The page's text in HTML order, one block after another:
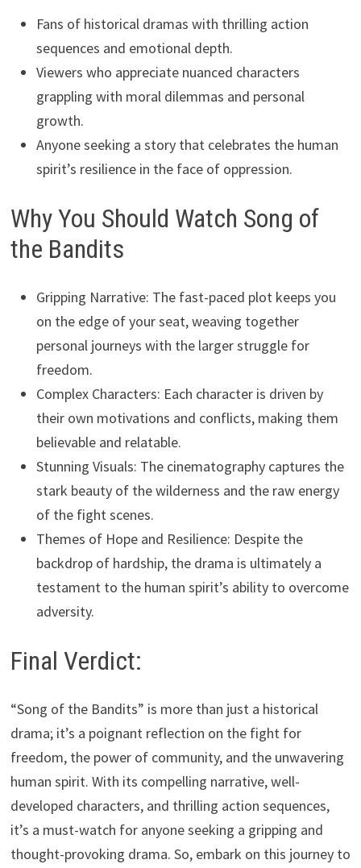
Fans of historical dramas with thrilling action
sequences and emotional depth.
Viewers who appreciate nuanced characters
grappling with moral dilemmas and personal
growth.
Anyone seeking a story that celebrates the human
spirit’s resilience in the face of oppression.
Why You Should Watch Song of
the Bandits
Gripping Narrative: The fast-paced plot keeps you
on the edge of your seat, weaving together
personal journeys with the larger struggle for
freedom.
Complex Characters: Each character is driven by
their own motivations and conflicts, making them
believable and relatable.
Stunning Visuals: The cinematography captures the
stark beauty of the wilderness and the raw energy
of the fight scenes.
Themes of Hope and Resilience: Despite the
backdrop of hardship, the drama is ultimately a
testament to the human spirit’s ability to overcome
adversity.
Final Verdict:
“Song of the Bandits” is more than just a historical
drama; it’s a poignant reflection on the fight for
freedom, the power of community, and the unwavering
human spirit. With its compelling narrative, well-
developed characters, and thrilling action sequences,
it’s a must-watch for anyone seeking a gripping and
thought-provoking drama. So, embark on this journey to